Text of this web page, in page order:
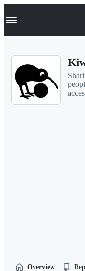
k
p
Navigation Menu
Overview